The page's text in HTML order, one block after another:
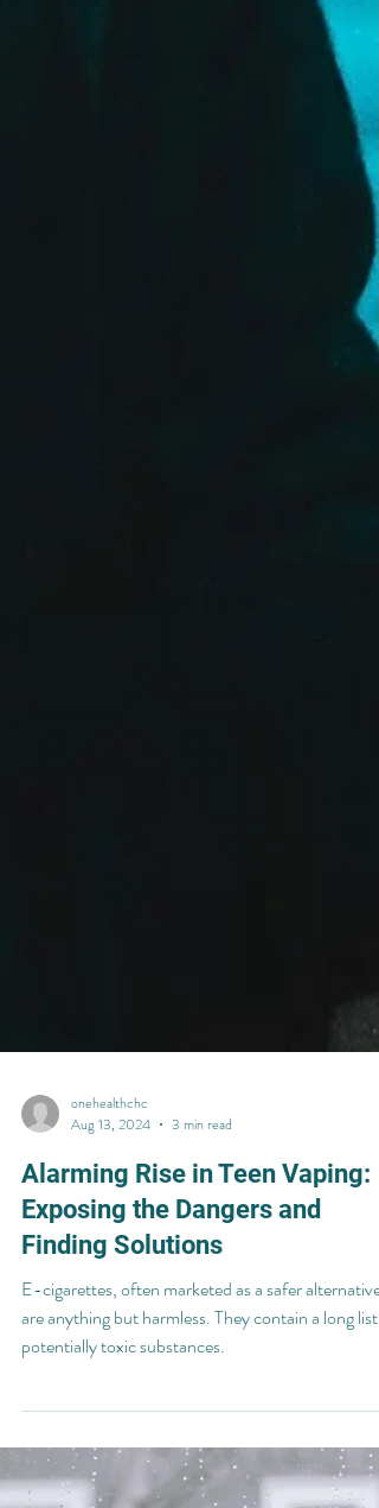
onehealthchc
Aug 13, 2024
3 min read
Alarming Rise in Teen Vaping:
Exposing the Dangers and
Finding Solutions
potentially toxic substances.